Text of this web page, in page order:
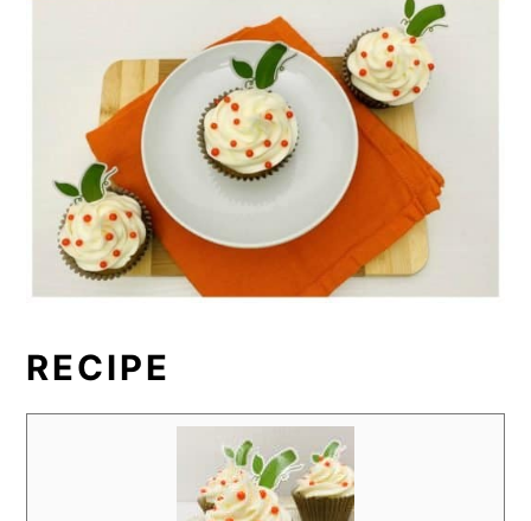
RECIPE